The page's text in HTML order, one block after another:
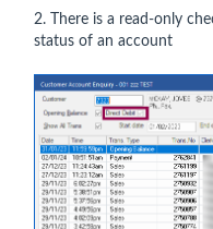
2. There is a read-only
status of an account